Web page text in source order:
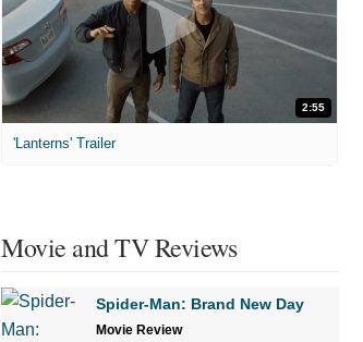
2:55
'Lanterns' Trailer
Movie and TV Reviews
Spider-Man: Brand New Day
Movie Review